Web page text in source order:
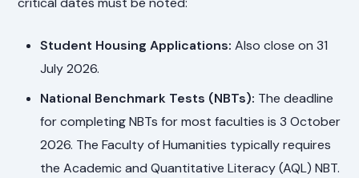
Student Housing Applications: Also close on 31
July 2026.
National Benchmark Tests (NBTs): The deadline
for completing NBTs for most faculties is 3 October
2026. The Faculty of Humanities typically requires
the Academic and Quantitative Literacy (AQL) NBT.